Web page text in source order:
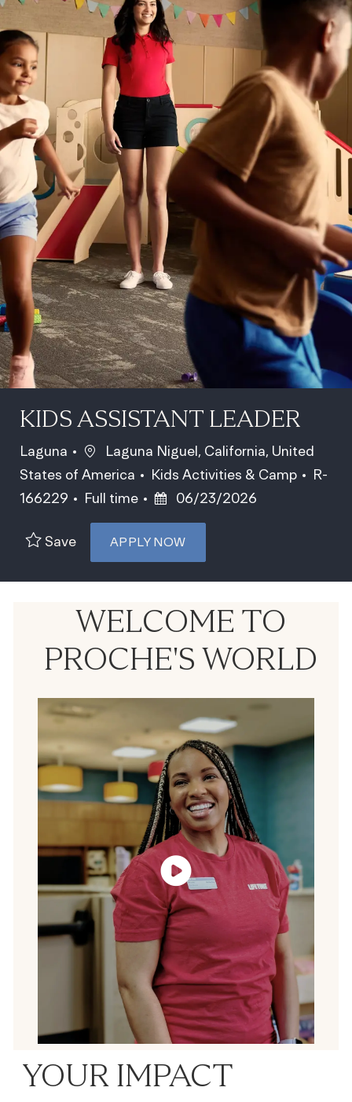
KIDS ASSISTANT LEADER
Laguna Location
Laguna Niguel, California, United
States of America
Category
Kids Activities & Camp Job Id
R-
166229
Job Type
Full time Posted Date
06/23/2026
Save APPLY NOW
WELCOME TO
PROCHE'S WORLD
YOUR IMPACT